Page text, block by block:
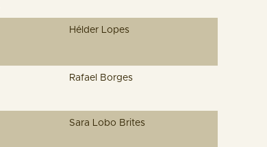
Hélder Lopes
Rafael Borges
Sara Lobo Brites